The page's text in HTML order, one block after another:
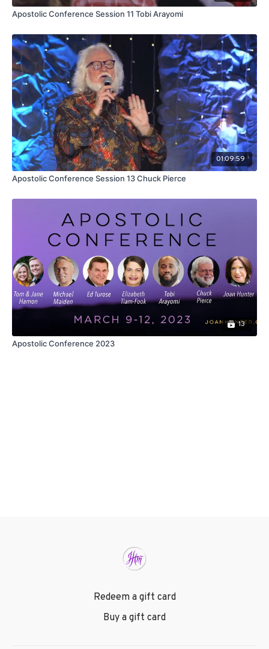
Apostolic Conference Session 11 Tobi Arayomi
01:09:59
Apostolic Conference Session 13 Chuck Pierce
13
Apostolic Conference 2023
Redeem a gift card
Buy a gift card